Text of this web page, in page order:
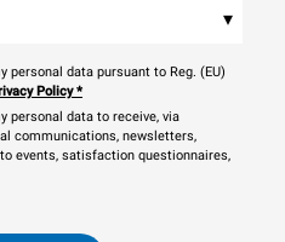
▾
personal data pursuant to Reg. (EU)
Policy*
personal data to receive, via
communications, newsletters,
events, satisfaction questionnaires,